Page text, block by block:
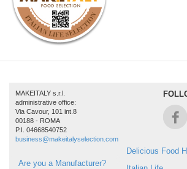
MAKEITALY s.r.l.
administrative office:
Via Cavour, 101 int.8
00188 - ROMA
P.I. 04668540752
business@makeitalyselection.com
Are you a Manufacturer?
Delicious Food